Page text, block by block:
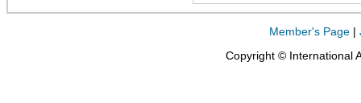
Member's Page |
Copyright © International